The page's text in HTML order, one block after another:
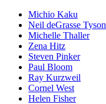
Michio Kaku
Neil deGrasse Tyson
Michelle Thaller
Zena Hitz
Steven Pinker
Paul Bloom
Ray Kurzweil
Cornel West
Helen Fisher